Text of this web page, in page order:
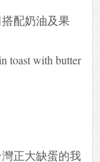
搭配奶油及果
toast with butter
正大缺蛋的我